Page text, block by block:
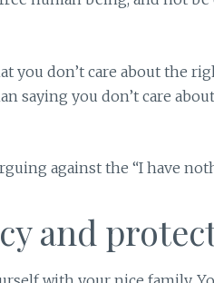
you don’t care about the
saying you don’t care
against the “I have
and